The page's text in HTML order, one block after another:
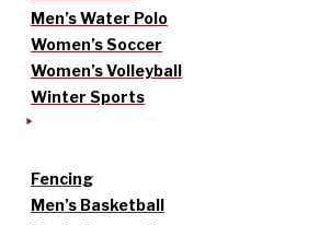
Men’s Water Polo
Women’s Soccer
Women’s Volleyball
Winter Sports
Fencing
Men’s Basketball